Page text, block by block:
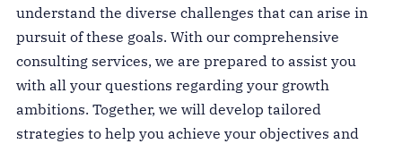
understand the diverse challenges that can arise in
pursuit of these goals. With our comprehensive
consulting services, we are prepared to assist you
with all your questions regarding your growth
ambitions. Together, we will develop tailored
strategies to help you achieve your objectives and